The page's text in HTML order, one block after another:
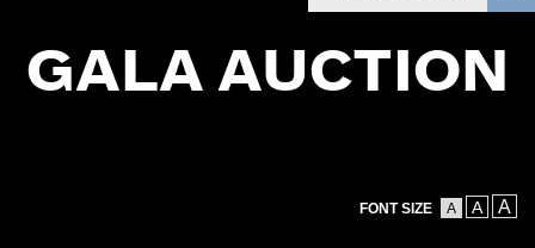
GALA AUCTION
FONT SIZE A A A